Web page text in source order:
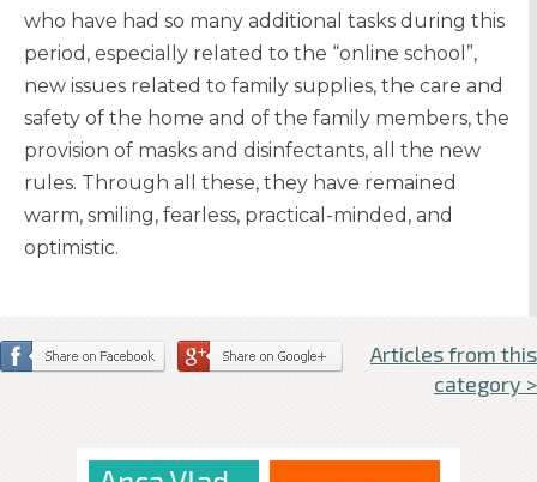
who have had so many additional tasks during this
period, especially related to the “online school”,
new issues related to family supplies, the care and
safety of the home and of the family members, the
provision of masks and disinfectants, all the new
rules. Through all these, they have remained
warm, smiling, fearless, practical-minded, and
optimistic.
Articles from this
category >